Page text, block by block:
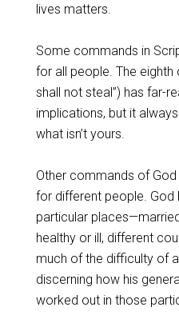
lives matters.
Some commands in
for all people. The eighth
shall not steal”) has far-
implications, but it
what isn’t yours.
Other commands of
for different people. God
particular
healthy or ill, different
much of the difficulty of
discerning how his
worked out in those